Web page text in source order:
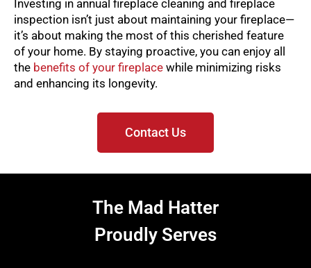
Investing in annual fireplace cleaning and fireplace
inspection isn’t just about maintaining your fireplace—
it’s about making the most of this cherished feature
of your home. By staying proactive, you can enjoy all
the benefits of your fireplace while minimizing risks
and enhancing its longevity.
Contact Us
The Mad Hatter
Proudly Serves